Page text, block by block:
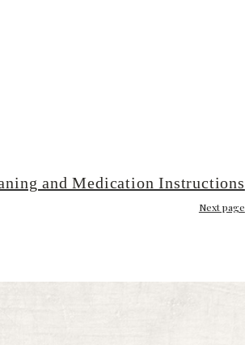
and Medication Instructions
Next page